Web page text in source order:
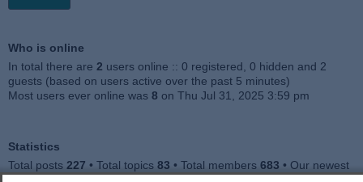
Who is online
In total there are 2 users online :: 0 registered, 0 hidden and 2
guests (based on users active over the past 5 minutes)
Most users ever online was 8 on Thu Jul 31, 2025 3:59 pm
Statistics
Total posts 227 • Total topics 83 • Total members 683 • Our newest